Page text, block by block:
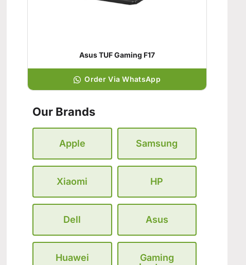
Asus TUF Gaming F17
Order Via WhatsApp
Our Brands
Apple Samsung
Xiaomi HP
Dell Asus
Huawei
Gaming